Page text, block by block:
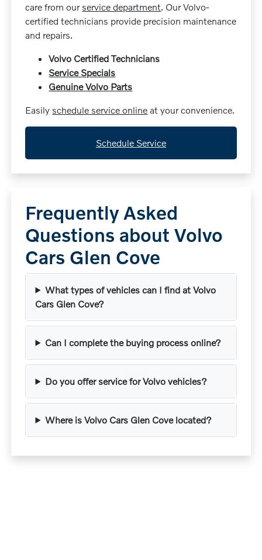
care from our service department. Our Volvo-
certified technicians provide precision maintenance
and repairs.
Volvo Certified Technicians
Service Specials
Genuine Volvo Parts
Easily schedule service online at your convenience.
Schedule Service
Frequently Asked
Questions about Volvo
Cars Glen Cove
What types of vehicles can I find at Volvo
Cars Glen Cove?
Can I complete the buying process online?
Do you offer service for Volvo vehicles?
Where is Volvo Cars Glen Cove located?